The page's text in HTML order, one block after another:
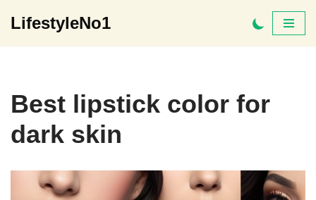
LifestyleNo1
Best lipstick color for
dark skin